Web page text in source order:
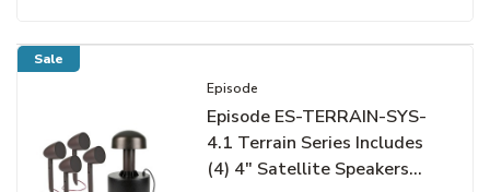
Sale
Episode
Episode ES-TERRAIN-SYS-
4.1 Terrain Series Includes
(4) 4" Satellite Speakers